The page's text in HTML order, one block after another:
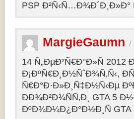
PSP Ð²Ñ‹Ñ…Ð¾Ð´Ð¸Ð»Ð°
MargieGaumn /
14 Ñ„ÐµÐ²Ñ€Ð°Ð»Ñ
Ð¡ÐºÑ€Ð¸Ð½ÑˆÐ¾Ñ‚Ñ‹,
Ñ€Ð°Ð·Ð»Ð¸Ñ‡Ð½Ñ‹Ðµ
ÐÐ¾Ð²Ð¾ÑÑ‚Ð¸ GTA 5
ÐºÐ¾Ð¼Ð¿Ð°Ð½Ð¸Ñ GTA